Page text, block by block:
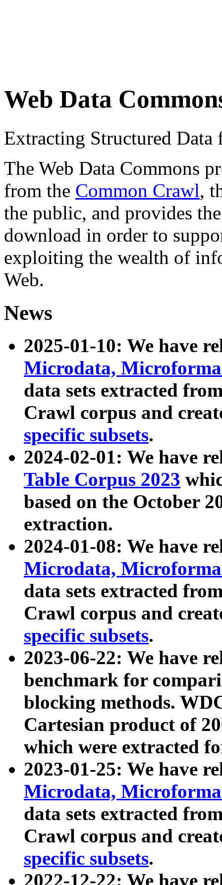
Web Data
Extracting Structured
The Web Data Commons
from the Common Crawl,
the public, and provides
download in order to
exploiting the wealth of
Web.
News
2025-01-10: We have
Microdata,
data sets extracted
Crawl corpus and
specific subsets.
2024-02-01: We have
Table Corpus 2023
based on the October
extraction.
2024-01-08: We have
Microdata,
data sets extracted
Crawl corpus and
specific subsets.
2023-06-22: We have
benchmark for
blocking methods.
Cartesian product of
which were extracted
2023-01-25: We have
Microdata,
data sets extracted
Crawl corpus and
specific subsets.
2022-12-22: We have